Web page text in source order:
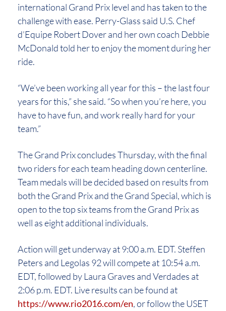
international Grand Prix level and has taken to the
challenge with ease. Perry-Glass said U.S. Chef
d’Equipe Robert Dover and her own coach Debbie
McDonald told her to enjoy the moment during her
ride.
“We’ve been working all year for this – the last four
years for this,” she said. “So when you’re here, you
have to have fun, and work really hard for your
team.”
The Grand Prix concludes Thursday, with the final
two riders for each team heading down centerline.
Team medals will be decided based on results from
both the Grand Prix and the Grand Special, which is
open to the top six teams from the Grand Prix as
well as eight additional individuals.
Action will get underway at 9:00 a.m. EDT. Steffen
Peters and Legolas 92 will compete at 10:54 a.m.
EDT, followed by Laura Graves and Verdades at
2:06 p.m. EDT. Live results can be found at
https://www.rio2016.com/en, or follow the USET